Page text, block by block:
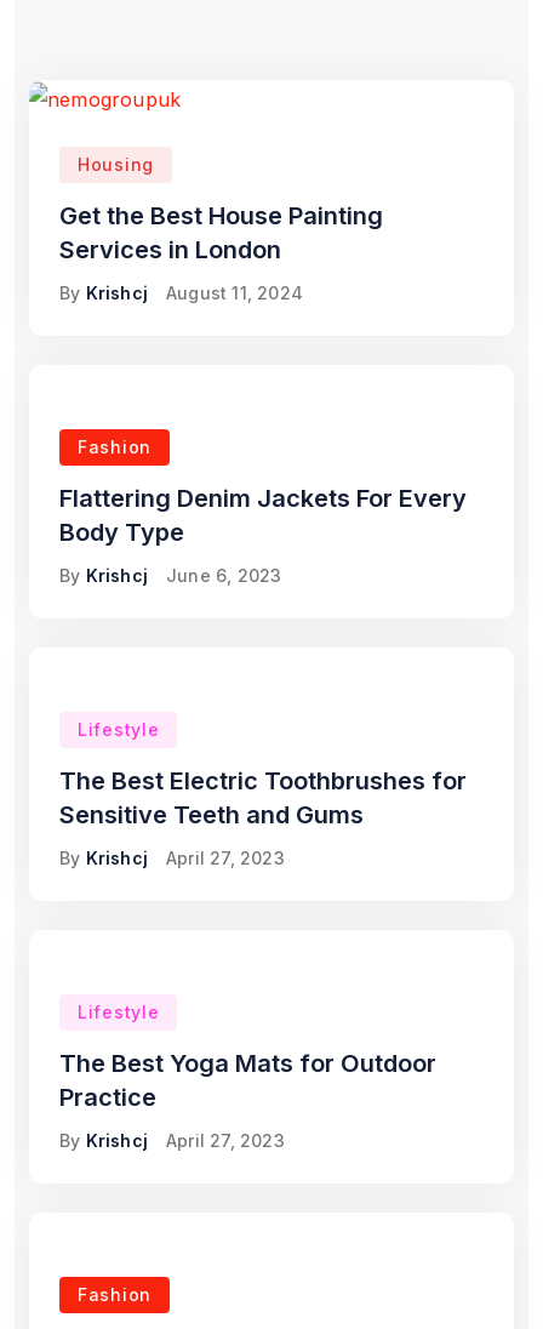
Housing
Get the Best House Painting
Services in London
By Krishcj August 11, 2024
Fashion
Flattering Denim Jackets For Every
Body Type
By Krishcj June 6, 2023
Lifestyle
The Best Electric Toothbrushes for
Sensitive Teeth and Gums
By Krishcj April 27, 2023
Lifestyle
The Best Yoga Mats for Outdoor
Practice
By Krishcj April 27, 2023
Fashion